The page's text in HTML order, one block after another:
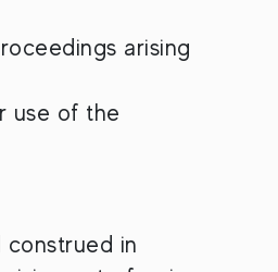
arising
use of the
in